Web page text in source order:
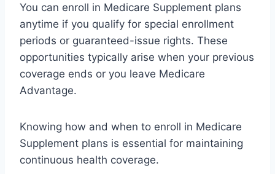
You can enroll in Medicare Supplement plans
anytime if you qualify for special enrollment
periods or guaranteed-issue rights. These
opportunities typically arise when your previous
coverage ends or you leave Medicare
Advantage.
Knowing how and when to enroll in Medicare
Supplement plans is essential for maintaining
continuous health coverage.